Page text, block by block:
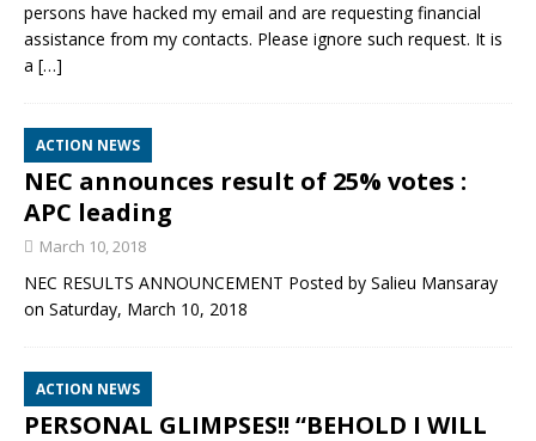
persons have hacked my email and are requesting financial
assistance from my contacts. Please ignore such request. It is
a […]
ACTION NEWS
NEC announces result of 25% votes :
APC leading
March 10, 2018
NEC RESULTS ANNOUNCEMENT Posted by Salieu Mansaray
on Saturday, March 10, 2018
ACTION NEWS
PERSONAL GLIMPSES!! “BEHOLD I WILL